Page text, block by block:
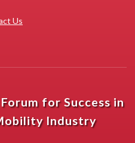
Us
for Success in
Industry